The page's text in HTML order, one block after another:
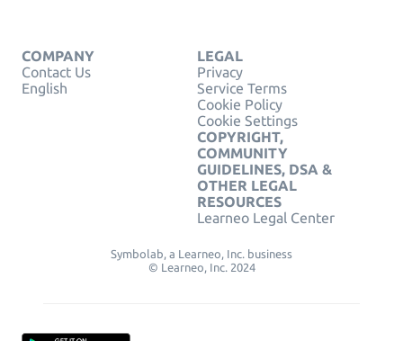
COMPANY
Contact Us
English
LEGAL
Privacy
Service Terms
Cookie Policy
Cookie Settings
COPYRIGHT,
COMMUNITY
GUIDELINES, DSA &
OTHER LEGAL
RESOURCES
Learneo Legal Center
Symbolab, a Learneo, Inc. business
© Learneo, Inc. 2024